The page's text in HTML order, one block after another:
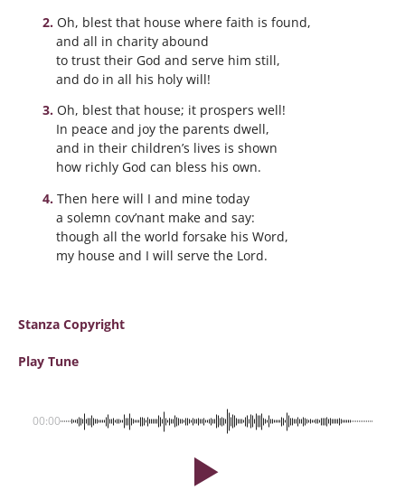
Oh, blest that house where faith is found,
and all in charity abound
to trust their God and serve him still,
and do in all his holy will!
Oh, blest that house; it prospers well!
In peace and joy the parents dwell,
and in their children’s lives is shown
how richly God can bless his own.
Then here will I and mine today
a solemn cov’nant make and say:
though all the world forsake his Word,
my house and I will serve the Lord.
Stanza Copyright
Play Tune
00:00